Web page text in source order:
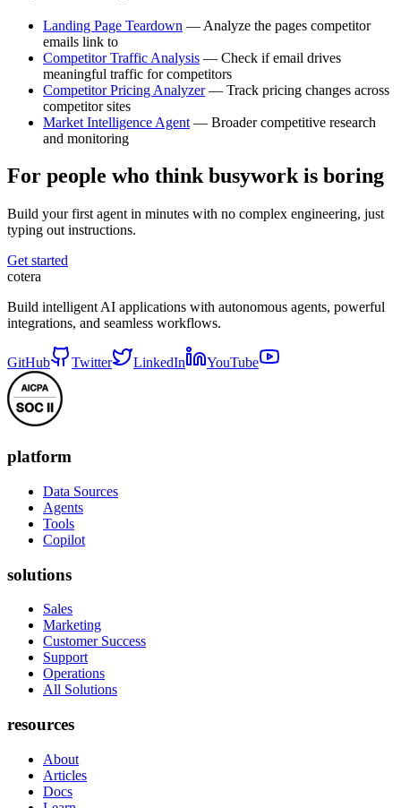
Landing Page Teardown — Analyze the pages competitor
emails link to
Competitor Traffic Analysis — Check if email drives
meaningful traffic for competitors
Competitor Pricing Analyzer— Track pricing changes across
competitor sites
Market Intelligence Agent — Broader competitive research
and monitoring
For people who think busywork is boring
Build your first agent in minutes with no complex engineering, just
typing out instructions.
Get started
cotera
Build intelligent AI applications with autonomous agents, powerful
integrations, and seamless workflows.
GitHub Twitter LinkedIn YouTube
platform
Data Sources
Agents
Tools
Copilot
solutions
Sales
Marketing
Customer Success
Support
Operations
All Solutions
resources
About
Articles
Docs